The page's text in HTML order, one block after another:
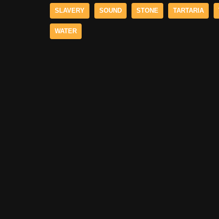
SLAVERY SOUND STONE TARTARIA
WATER